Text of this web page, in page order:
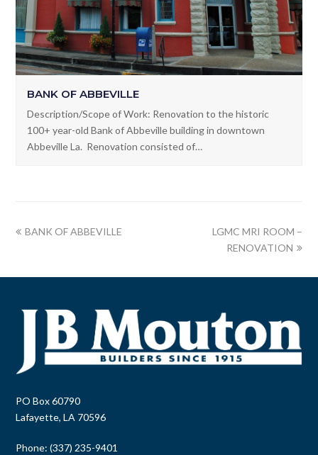
BANK OF ABBEVILLE
Description/Scope of Work: Renovation to the historic
100+ year-old Bank of Abbeville building in downtown
Abbeville La. Renovation consisted of…
BANK OF ABBEVILLE
LGMC MRI ROOM –
RENOVATION
PO Box 60790
Lafayette, LA 70596
Phone: (337) 235-9401